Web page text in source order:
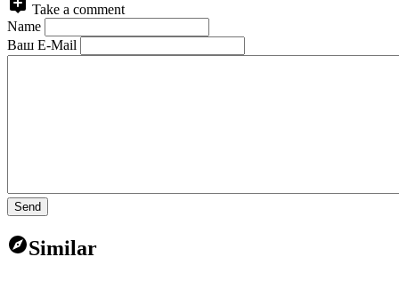
Take a comment
Name
Ваш E-Mail
Send
Similar